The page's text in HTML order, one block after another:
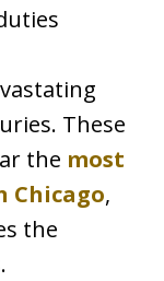
These
the most
Chicago,
the